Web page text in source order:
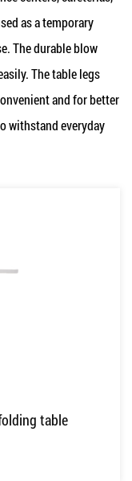
as a temporary
The durable blow
The table legs
and for better
withstand everyday
table